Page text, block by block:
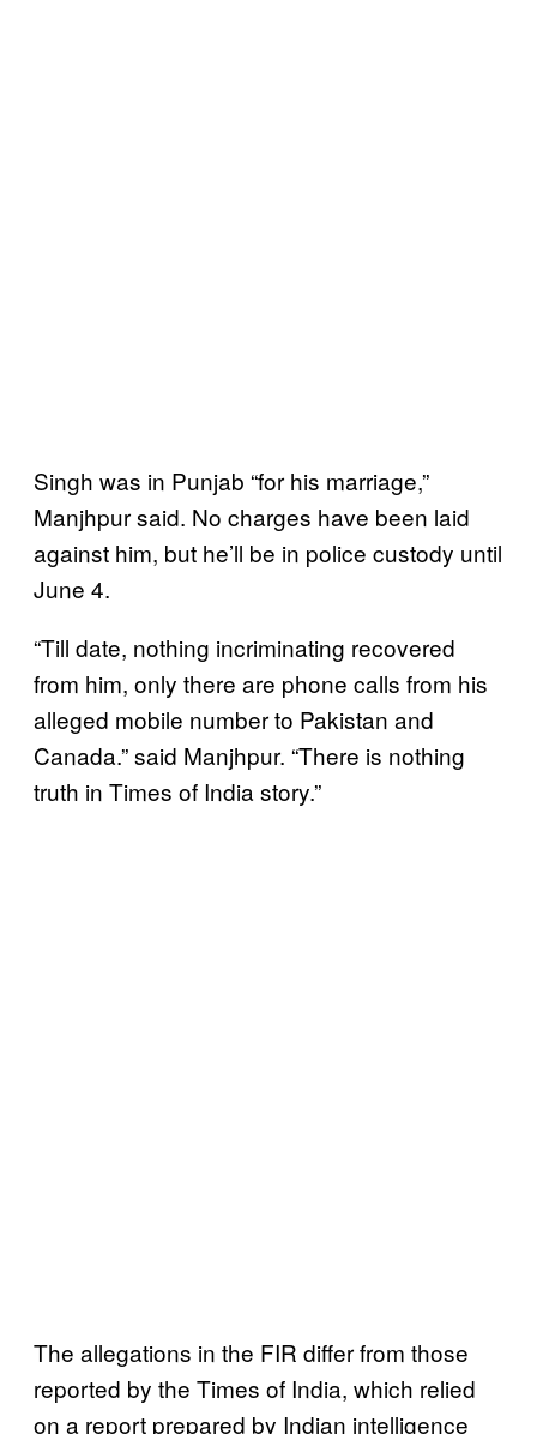
Singh was in Punjab “for his marriage,”
Manjhpur said. No charges have been laid
against him, but he’ll be in police custody until
June 4.
“Till date, nothing incriminating recovered
from him, only there are phone calls from his
alleged mobile number to Pakistan and
Canada.” said Manjhpur. “There is nothing
truth in Times of India story.”
The allegations in the FIR differ from those
reported by the Times of India, which relied
on a report prepared by Indian intelligence